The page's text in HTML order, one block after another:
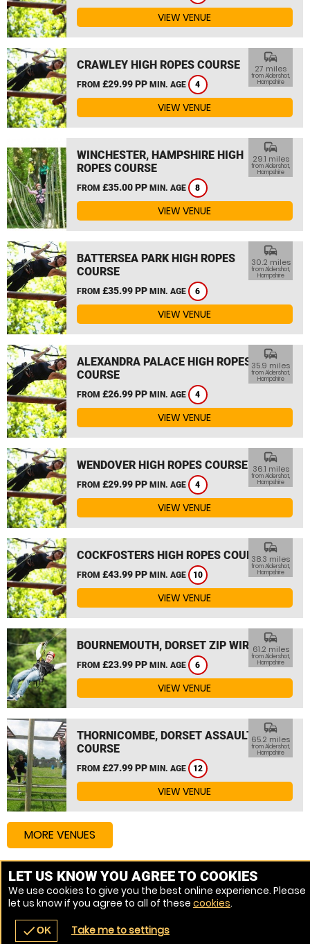
navigate_before place
VIEW VENUE
CRAWLEY HIGH ROPES COURSE
FROM £29.99 PP MIN. AGE 4
commute
27 miles
from Aldershot,
Hampshire
VIEW VENUE
WINCHESTER, HAMPSHIRE HIGH
ROPES COURSE
FROM £35.00 PP MIN. AGE 8
commute
29.1 miles
from Aldershot,
Hampshire
VIEW VENUE
BATTERSEA PARK HIGH ROPES
COURSE
FROM £35.99 PP MIN. AGE 6
commute
30.2 miles
from Aldershot,
Hampshire
VIEW VENUE
ALEXANDRA PALACE HIGH ROPES
COURSE
FROM £26.99 PP MIN. AGE 4
commute
35.9 miles
from Aldershot,
Hampshire
VIEW VENUE
WENDOVER HIGH ROPES COURSE
FROM £29.99 PP MIN. AGE 4
commute
36.1 miles
from Aldershot,
Hampshire
VIEW VENUE
COCKFOSTERS HIGH ROPES COURSE
FROM £43.99 PP MIN. AGE 10
commute
38.3 miles
from Aldershot,
Hampshire
VIEW VENUE
BOURNEMOUTH, DORSET ZIP WIRE
FROM £23.99 PP MIN. AGE 6
commute
61.2 miles
from Aldershot,
Hampshire
VIEW VENUE
THORNICOMBE, DORSET ASSAULT
COURSE
FROM £27.99 PP MIN. AGE 12
commute
65.2 miles
from Aldershot,
Hampshire
VIEW VENUE
MORE VENUES
Other things to do around Aldershot, Hampshire
High Ropes Course near Aldershot, Hampshire
LET US KNOW YOU AGREE TO COOKIES
We use cookies to give you the best online experience. Please
let us know if you agree to all of these cookies.
checkOK Take me to settings